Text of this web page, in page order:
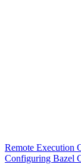
Remote Execution
Configuring Bazel